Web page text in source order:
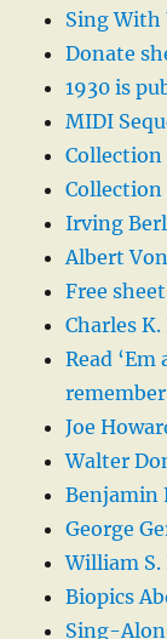
Sing With
Donate
1930 is
MIDI
Collection
Collection
Irving
Albert
Free
Charles
Read
remember
Joe
Walter
Benjamin
George
William S.
Biopics
Sing-